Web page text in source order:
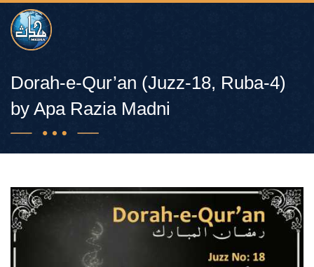
Dorah-e-Qur’an (Juzz-18, Ruba-4)
by Apa Razia Madni